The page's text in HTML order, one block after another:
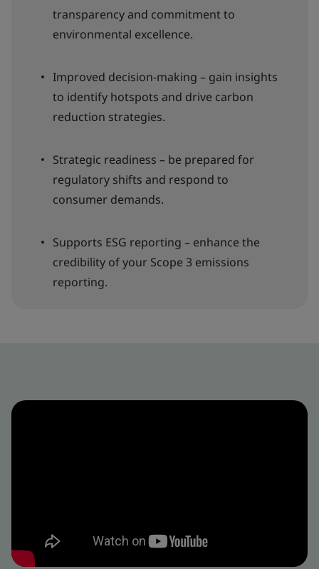
transparency and commitment to
environmental excellence.
Improved decision-making – gain insights
to identify hotspots and drive carbon
reduction strategies.
Strategic readiness – be prepared for
regulatory shifts and respond to
consumer demands.
Supports ESG reporting – enhance the
credibility of your Scope 3 emissions
reporting.